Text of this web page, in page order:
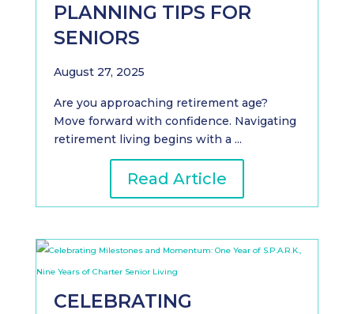
PLANNING TIPS FOR
SENIORS
August 27, 2025
Are you approaching retirement age?
Move forward with confidence. Navigating
retirement living begins with a ...
Read Article
CELEBRATING